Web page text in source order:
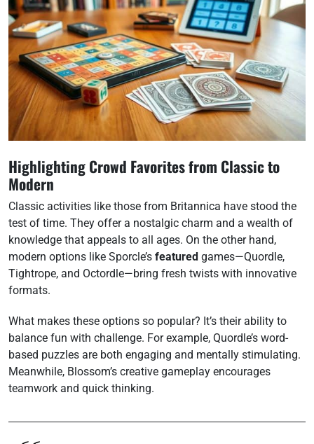
Highlighting Crowd Favorites from Classic to
Modern
Classic activities like those from Britannica have stood the
test of time. They offer a nostalgic charm and a wealth of
knowledge that appeals to all ages. On the other hand,
modern options like Sporcle’s featured games—Quordle,
Tightrope, and Octordle—bring fresh twists with innovative
formats.
What makes these options so popular? It’s their ability to
balance fun with challenge. For example, Quordle’s word-
based puzzles are both engaging and mentally stimulating.
Meanwhile, Blossom’s creative gameplay encourages
teamwork and quick thinking.